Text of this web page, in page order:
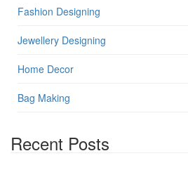
Fashion Designing
Jewellery Designing
Home Decor
Bag Making
Recent Posts